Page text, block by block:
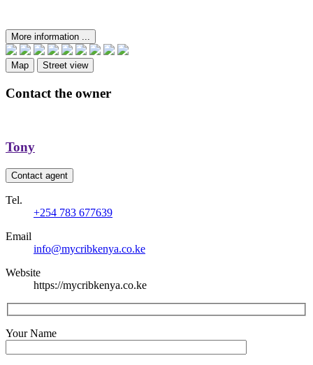
More information ...
Map Street view
Contact the owner
Tony
Contact agent
Tel.
+254 783 677639
Email
info@mycribkenya.co.ke
Website
https://mycribkenya.co.ke
Your Name